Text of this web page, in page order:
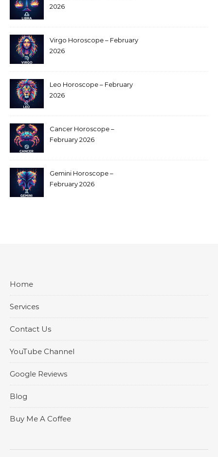
2026
Virgo Horoscope – February
2026
Leo Horoscope – February
2026
Cancer Horoscope –
February 2026
Gemini Horoscope –
February 2026
Home
Services
Contact Us
YouTube Channel
Google Reviews
Blog
Buy Me A Coffee